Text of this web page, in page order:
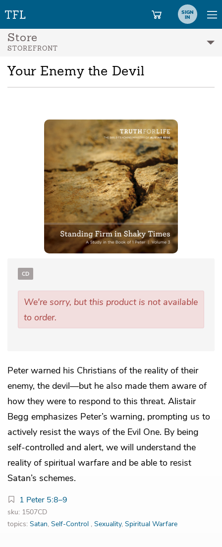
SIGN
IN
Store
STOREFRONT
Your Enemy the Devil
CD
We're sorry, but this product is not available
to order.
Peter warned his Christians of the reality of their
enemy, the devil—but he also made them aware of
how they were to respond to this threat. Alistair
Begg emphasizes Peter’s warning, prompting us to
actively resist the ways of the Evil One. By being
self-controlled and alert, we will understand the
reality of spiritual warfare and be able to resist
Satan’s schemes.
1 Peter 5:8–9
sku: 1507CD
topics: Satan, Self-Control , Sexuality, Spiritual Warfare